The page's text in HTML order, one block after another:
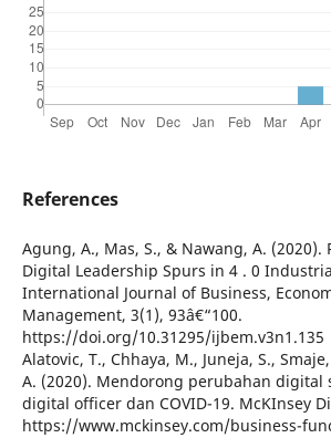
References
Agung, A., Mas, S., & Nawang, A. (2020).
Digital Leadership Spurs in 4 . 0
International Journal of Business,
Management, 3(1), 93â€“100.
https://doi.org/10.31295/ijbem.v3n1.135
Alatovic, T., Chhaya, M., Juneja, S.,
A. (2020). Mendorong perubahan digital
digital officer dan COVID-19. McKInsey
https://www.mckinsey.com/business-